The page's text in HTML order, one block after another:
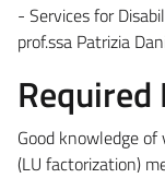
- Services for
prof.ssa Patrizia
Good knowledge
(LU factorization)